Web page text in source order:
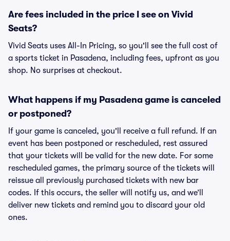
Are fees included in the price I see on Vivid
Seats?
Vivid Seats uses All-In Pricing, so you'll see the full cost of
a sports ticket in Pasadena, including fees, upfront as you
shop. No surprises at checkout.
What happens if my Pasadena game is canceled
or postponed?
If your game is canceled, you'll receive a full refund. If an
event has been postponed or rescheduled, rest assured
that your tickets will be valid for the new date. For some
rescheduled games, the primary source of the tickets will
reissue all previously purchased tickets with new bar
codes. If this occurs, the seller will notify us, and we’ll
deliver new tickets and remind you to discard your old
ones.